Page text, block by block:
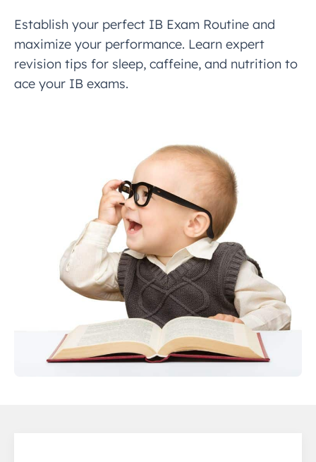
Establish your perfect IB Exam Routine and
maximize your performance. Learn expert
revision tips for sleep, caffeine, and nutrition to
ace your IB exams.